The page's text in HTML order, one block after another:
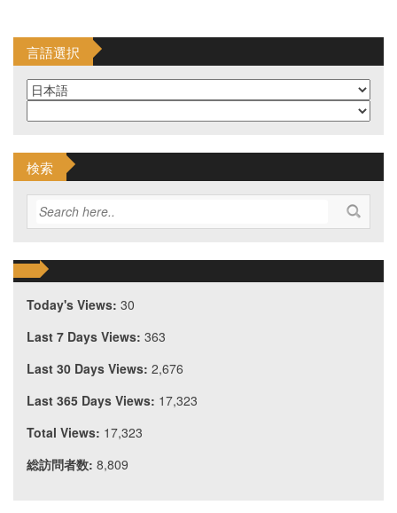
言語選択
検索
Today's Views: 30
Last 7 Days Views: 363
Last 30 Days Views: 2,676
Last 365 Days Views: 17,323
Total Views: 17,323
総訪問者数: 8,809